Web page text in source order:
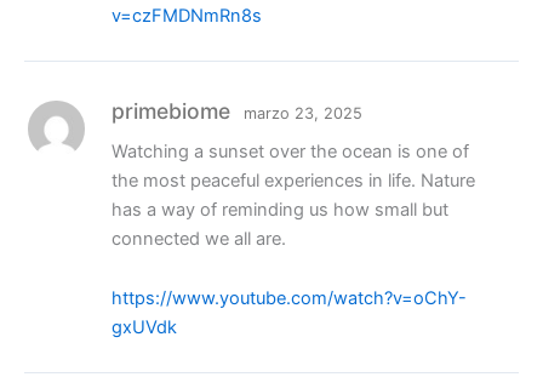
v=czFMDNmRn8s
primebiome marzo 23, 2025
Watching a sunset over the ocean is one of
the most peaceful experiences in life. Nature
has a way of reminding us how small but
connected we all are.
https://www.youtube.com/watch?v=oChY-
gxUVdk